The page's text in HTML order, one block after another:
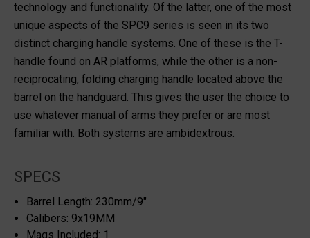
technology and functionality. Of the latter, one of the most
unique aspects of the SPC9 series is seen in its two
distinct charging handle systems. One of these is the T-
handle found on AR platforms, while the other is a non-
reciprocating, folding charging handle located above the
barrel on the handguard. This gives the user the choice to
use whatever manual of arms they prefer or are most
familiar with. Both systems are ambidextrous.
SPECS
Barrel Length: 230mm/9"
Calibers: 9x19MM
Mags Included: 1